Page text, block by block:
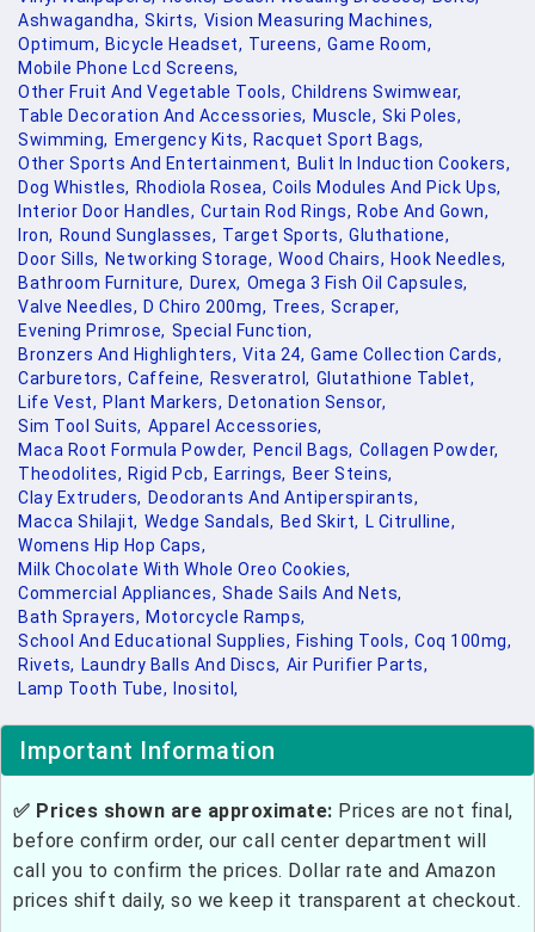
Ashwagandha, Skirts, Vision Measuring Machines,
Optimum, Bicycle Headset, Tureens, Game Room,
Mobile Phone Lcd Screens,
Other Fruit And Vegetable Tools, Childrens Swimwear,
Table Decoration And Accessories, Muscle, Ski Poles,
Swimming, Emergency Kits, Racquet Sport Bags,
Other Sports And Entertainment, Bulit In Induction Cookers,
Dog Whistles, Rhodiola Rosea, Coils Modules And Pick Ups,
Interior Door Handles, Curtain Rod Rings, Robe And Gown,
Iron, Round Sunglasses, Target Sports, Gluthatione,
Door Sills, Networking Storage, Wood Chairs, Hook Needles,
Bathroom Furniture, Durex, Omega 3 Fish Oil Capsules,
Valve Needles, D Chiro 200mg, Trees, Scraper,
Evening Primrose, Special Function,
Bronzers And Highlighters, Vita 24, Game Collection Cards,
Carburetors, Caffeine, Resveratrol, Glutathione Tablet,
Life Vest, Plant Markers, Detonation Sensor,
Sim Tool Suits, Apparel Accessories,
Maca Root Formula Powder, Pencil Bags, Collagen Powder,
Theodolites, Rigid Pcb, Earrings, Beer Steins,
Clay Extruders, Deodorants And Antiperspirants,
Macca Shilajit, Wedge Sandals, Bed Skirt, L Citrulline,
Womens Hip Hop Caps,
Milk Chocolate With Whole Oreo Cookies,
Commercial Appliances, Shade Sails And Nets,
Bath Sprayers, Motorcycle Ramps,
School And Educational Supplies, Fishing Tools, Coq 100mg,
Rivets, Laundry Balls And Discs, Air Purifier Parts,
Lamp Tooth Tube,
Inositol,
Important Information
✅ Prices shown are approximate: Prices are not final,
before confirm order, our call center department will
call you to confirm the prices. Dollar rate and Amazon
prices shift daily, so we keep it transparent at checkout.